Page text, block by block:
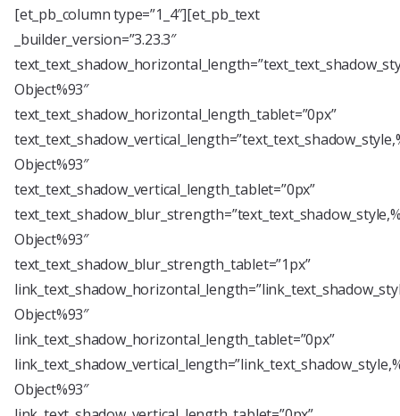
[et_pb_column type=”1_4″][et_pb_text
_builder_version=”3.23.3″
Object%93″
text_text_shadow_horizontal_length_tablet=”0px”
Object%93″
text_text_shadow_vertical_length_tablet=”0px”
Object%93″
text_text_shadow_blur_strength_tablet=”1px”
Object%93″
link_text_shadow_horizontal_length_tablet=”0px”
Object%93″